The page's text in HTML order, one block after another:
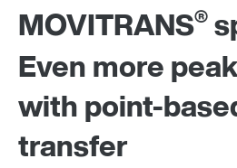
MOVITRANS®
Even more
with point-
transfer